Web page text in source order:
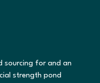
sourcing for and an
strength pond